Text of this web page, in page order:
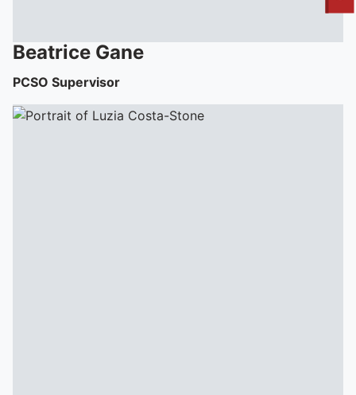
To quickly exit this site, press the Escape key or use this
Beatrice Gane
PCSO Supervisor